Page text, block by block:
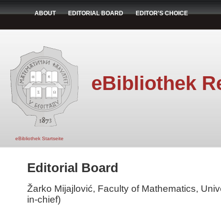
ABOUT EDITORIAL BOARD EDITOR'S CHOICE
eBibliothek
eBibliothek Startseite
Editorial Board
Žarko Mijajlović, Faculty of Mathematics,
in-chief)